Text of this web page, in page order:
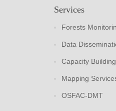
Services
Forests
Data
Capacity Building
Mapping
OSFAC-DMT